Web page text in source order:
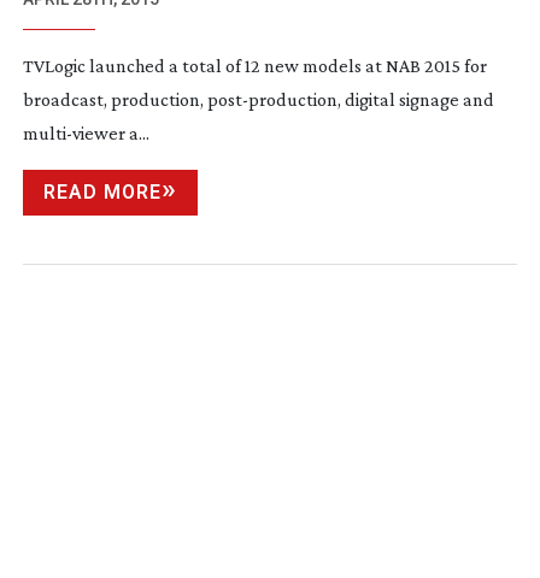
TVLogiclaunched a total of 12 new models at NAB 2015 for
broadcast, production, post-production, digital signage and
multi-viewera...
READ MORE